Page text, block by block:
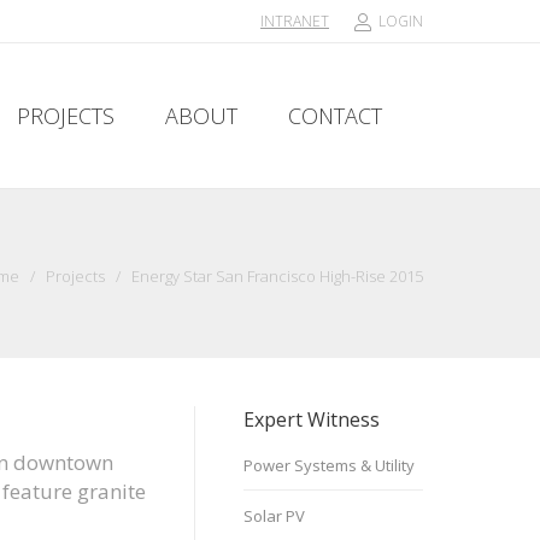
INTRANET LOGIN
PROJECTS ABOUT CONTACT
/ Projects / Energy Star San Francisco High-Rise 2015
downtown
granite
Expert Witness
Power Systems & Utility
Solar PV
CONTACT